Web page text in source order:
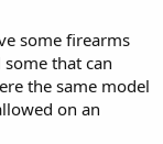
some firearms
that can
the same model
on an